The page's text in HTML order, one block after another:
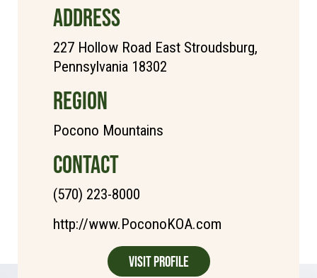
ADDRESS
227 Hollow Road East Stroudsburg,
Pennsylvania 18302
REGION
Pocono Mountains
CONTACT
(570) 223-8000
http://www.PoconoKOA.com
Visit Profile